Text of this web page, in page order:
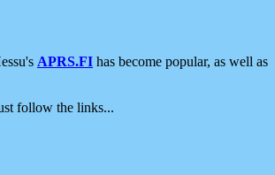
APRS.FI has become popular, as well as
follow the links...